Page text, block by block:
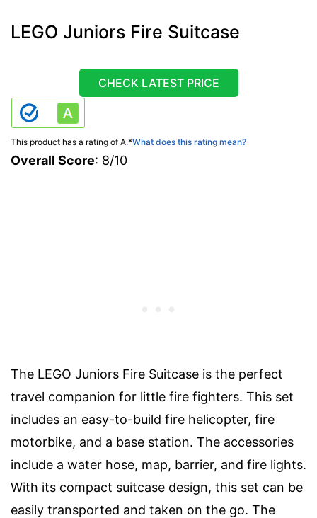
LEGO Juniors Fire Suitcase
CHECK LATEST PRICE
This product has a rating of A.*What does this rating mean?
Overall Score: 8/10
The LEGO Juniors Fire Suitcase is the perfect
travel companion for little fire fighters. This set
includes an easy-to-build fire helicopter, fire
motorbike, and a base station. The accessories
include a water hose, map, barrier, and fire lights.
With its compact suitcase design, this set can be
easily transported and taken on the go. The